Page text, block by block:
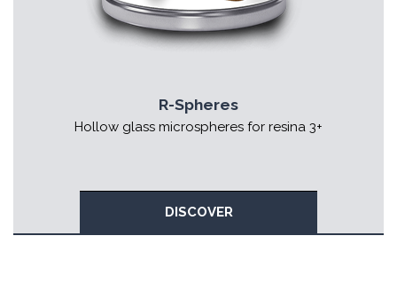
R-Spheres
Hollow glass microspheres for resina 3+
DISCOVER